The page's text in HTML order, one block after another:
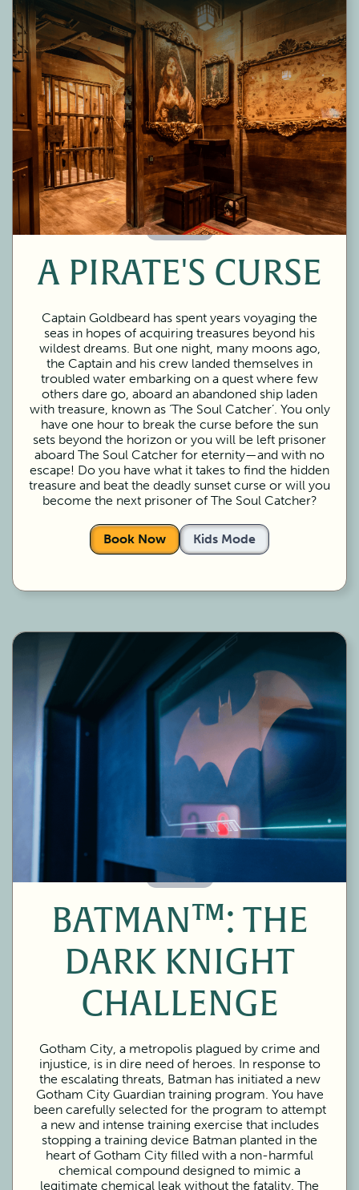
60 Minutes
A PIRATE'S CURSE
Captain Goldbeard has spent years voyaging the
seas in hopes of acquiring treasures beyond his
wildest dreams. But one night, many moons ago,
the Captain and his crew landed themselves in
troubled water embarking on a quest where few
others dare go, aboard an abandoned ship laden
with treasure, known as ‘The Soul Catcher’. You only
have one hour to break the curse before the sun
sets beyond the horizon or you will be left prisoner
aboard The Soul Catcher for eternity—and with no
escape! Do you have what it takes to find the hidden
treasure and beat the deadly sunset curse or will you
become the next prisoner of The Soul Catcher?
Book Now Kids Mode
60 Minutes
BATMAN™: THE
DARK KNIGHT
CHALLENGE
Gotham City, a metropolis plagued by crime and
injustice, is in dire need of heroes. In response to
the escalating threats, Batman has initiated a new
Gotham City Guardian training program. You have
been carefully selected for the program to attempt
a new and intense training exercise that includes
stopping a training device Batman planted in the
heart of Gotham City filled with a non-harmful
chemical compound designed to mimic a
legitimate chemical leak without the fatality. The